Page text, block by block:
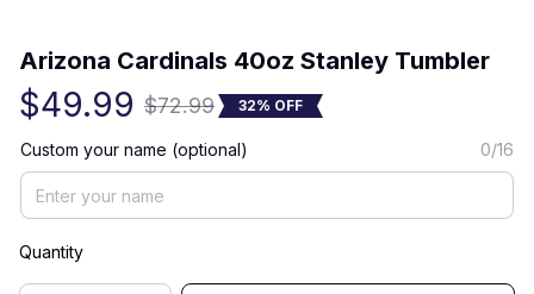
Arizona Cardinals 40oz Stanley Tumbler
$49.99 $72.99 32% OFF
Custom your name (optional) 0/16
Quantity